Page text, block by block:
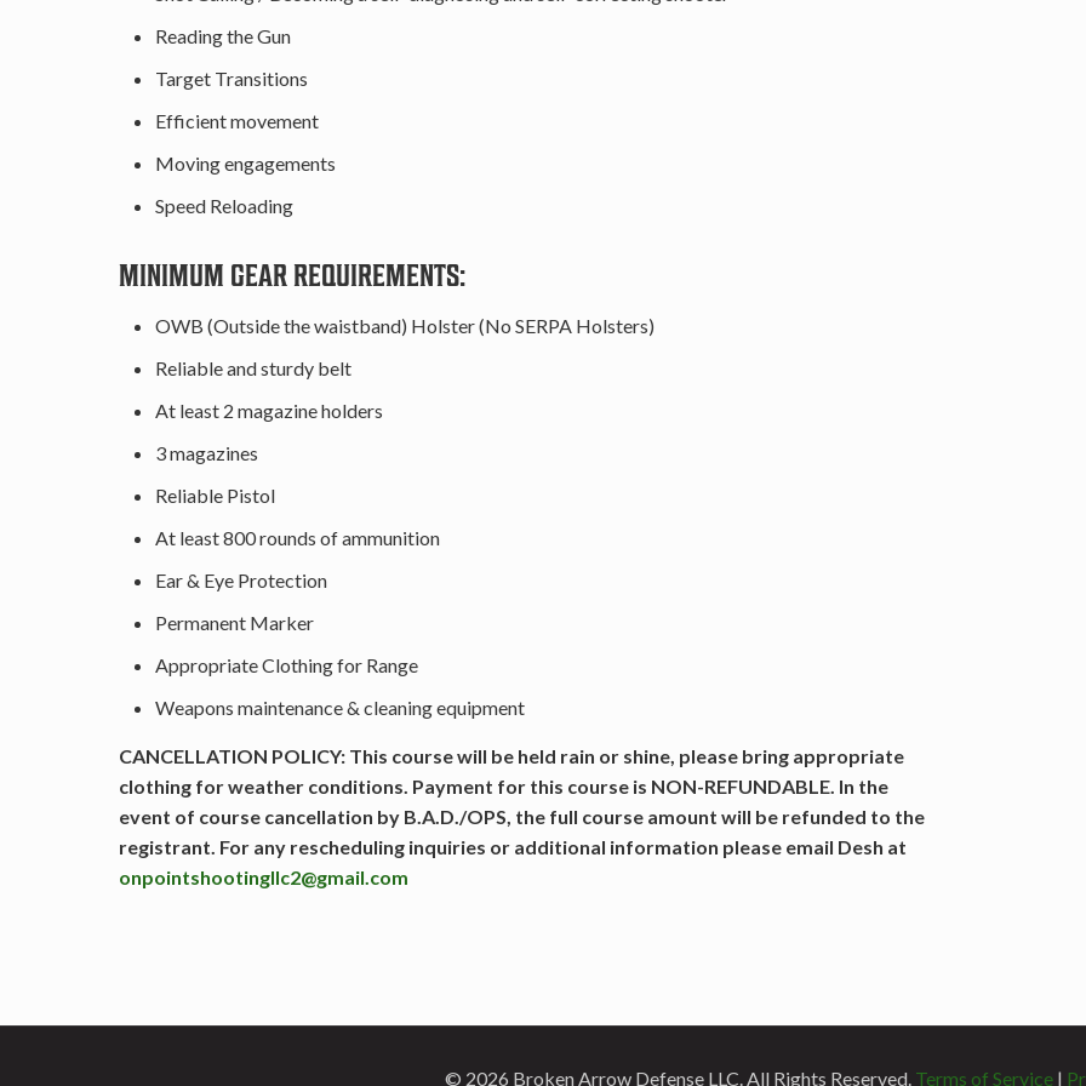
Reading the Gun
Target Transitions
Efficient movement
Moving engagements
Speed Reloading
MINIMUM GEAR REQUIREMENTS:
OWB (Outside the waistband) Holster (No SERPA Holsters)
Reliable and sturdy belt
At least 2 magazine holders
3 magazines
Reliable Pistol
At least 800 rounds of ammunition
Ear & Eye Protection
Permanent Marker
Appropriate Clothing for Range
Weapons maintenance & cleaning equipment
CANCELLATION POLICY: This course will be held rain or shine, please bring appropriate
clothing for weather conditions. Payment for this course is NON-REFUNDABLE. In the
event of course cancellation by B.A.D./OPS, the full course amount will be refunded to the
registrant. For any rescheduling inquiries or additional information please email Desh at
onpointshootingllc2@gmail.com
© 2026 Broken Arrow Defense LLC. All Rights Reserved. Terms of Service|